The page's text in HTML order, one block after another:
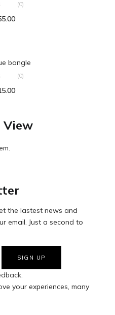
(0)
bangle
(0)
View
the lastest news and
email. Just a second to
your experiences, many